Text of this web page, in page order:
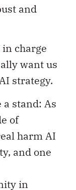
and
charge
want us
strategy.
stand: As
of
harm AI
and one
in